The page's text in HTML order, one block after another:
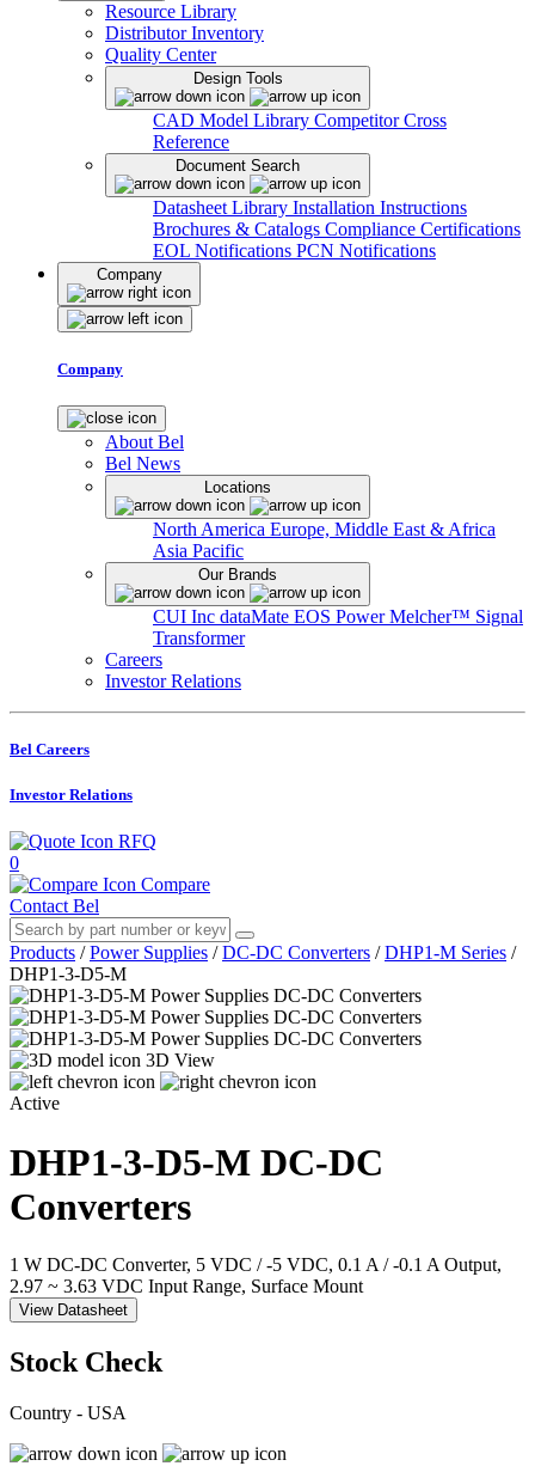
Resource Library
Distributor Inventory
Quality Center
Design Tools
CAD Model Library Competitor Cross
Reference
Document Search
Datasheet Library Installation Instructions
Brochures & Catalogs Compliance Certifications
EOL Notifications PCN Notifications
Company
Company
About Bel
Bel News
Locations
North America Europe, Middle East & Africa
Asia Pacific
Our Brands
CUI Inc dataMate EOS PowerMelcher™ Signal
Transformer
Careers
Investor Relations
Bel Careers
Investor Relations
RFQ
0
Compare
Contact Bel
Products / Power Supplies / DC-DC Converters / DHP1-M Series /
DHP1-3-D5-M
3D View
Active
DHP1-3-D5-M DC-DC
Converters
1 W DC-DC Converter, 5 VDC / -5 VDC, 0.1 A / -0.1 A Output,
2.97 ~ 3.63 VDC Input Range, Surface Mount
View Datasheet
Stock Check
Country - USA